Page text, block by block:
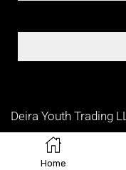
Home
Deira Youth Trading